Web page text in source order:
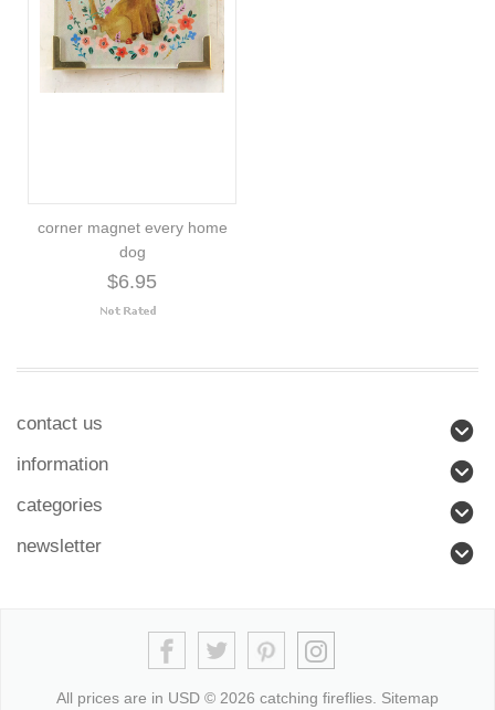
corner magnet every home
dog
$6.95
contact us
information
categories
newsletter
All prices are in USD © 2026 catching fireflies. Sitemap